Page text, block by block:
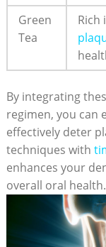
Green
Tea
Rich
By integrating
regimen, you can
effectively deter
techniques with
enhances your
overall oral health.